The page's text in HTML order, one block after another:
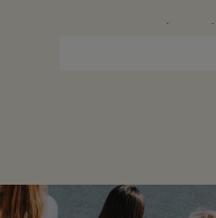
MEASUREMENTS (laid flat):
100% Cotton